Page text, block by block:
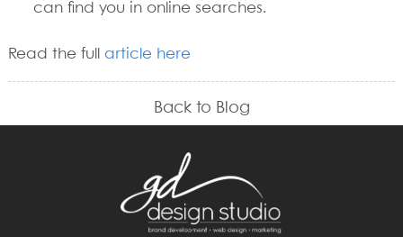
can find you in online searches.
Read the full article here
Back to Blog